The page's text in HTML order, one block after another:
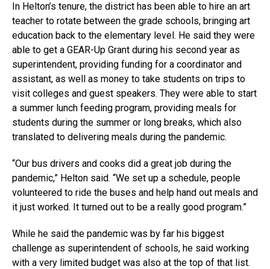
In Helton’s tenure, the district has been able to hire an art
teacher to rotate between the grade schools, bringing art
education back to the elementary level. He said they were
able to get a GEAR-Up Grant during his second year as
superintendent, providing funding for a coordinator and
assistant, as well as money to take students on trips to
visit colleges and guest speakers. They were able to start
a summer lunch feeding program, providing meals for
students during the summer or long breaks, which also
translated to delivering meals during the pandemic.
“Our bus drivers and cooks did a great job during the
pandemic,” Helton said. “We set up a schedule, people
volunteered to ride the buses and help hand out meals and
it just worked. It turned out to be a really good program.”
While he said the pandemic was by far his biggest
challenge as superintendent of schools, he said working
with a very limited budget was also at the top of that list.